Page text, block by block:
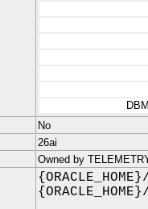
No
26ai
Owned by